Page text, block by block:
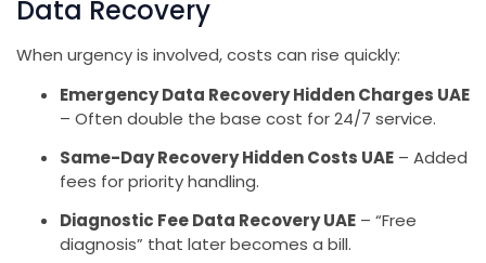
Data Recovery
When urgency is involved, costs can rise quickly:
Emergency Data Recovery Hidden Charges UAE
– Often double the base cost for 24/7 service.
Same-Day Recovery Hidden Costs UAE – Added
fees for priority handling.
Diagnostic Fee Data Recovery UAE – “Free
diagnosis” that later becomes a bill.